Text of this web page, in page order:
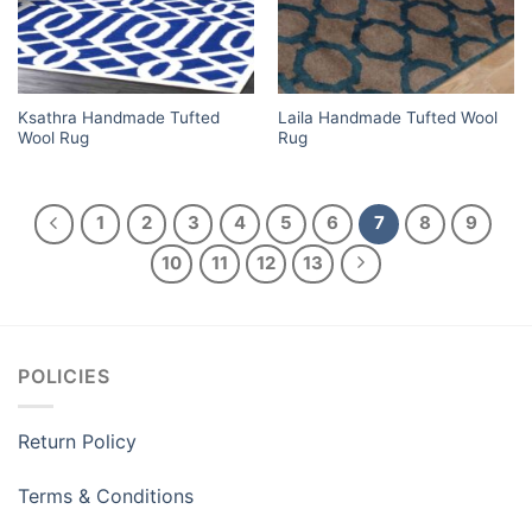
Ksathra Handmade Tufted
Wool Rug
Laila Handmade Tufted Wool
Rug
1 2 3 4 5 6 7 8
9
10
11 12 13
POLICIES
Return Policy
Terms & Conditions